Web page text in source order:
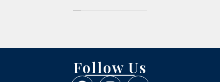
Follow Us